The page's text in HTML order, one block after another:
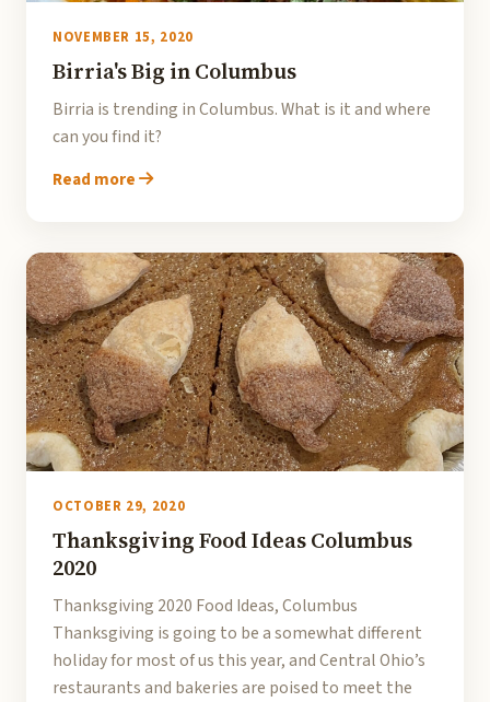
NOVEMBER 15, 2020
Birria's Big in Columbus
Birria is trending in Columbus. What is it and where
can you find it?
Read more
OCTOBER 29, 2020
Thanksgiving Food Ideas Columbus
2020
Thanksgiving 2020 Food Ideas, Columbus
Thanksgiving is going to be a somewhat different
holiday for most of us this year, and Central Ohio’s
restaurants and bakeries are poised to meet the